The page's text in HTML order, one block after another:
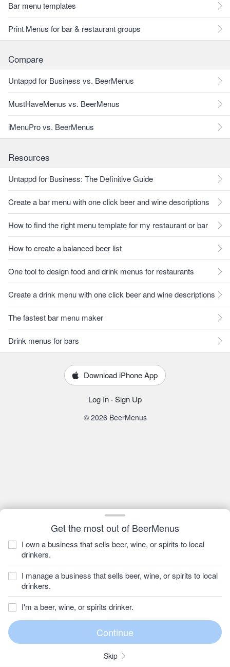
Get the most out of BeerMenus
I own a business that sells beer, wine, or spirits to local
drinkers.
I manage a business that sells beer, wine, or spirits to local
drinkers.
I'm a beer, wine, or spirits drinker.
Skip
Bar menu templates
Print Menus for bar & restaurant groups
Compare
Untappd for Business vs. BeerMenus
MustHaveMenus vs. BeerMenus
iMenuPro vs. BeerMenus
Resources
Untappd for Business: The Definitive Guide
Create a bar menu with one click beer and wine descriptions
How to find the right menu template for my restaurant or bar
How to create a balanced beer list
One tool to design food and drink menus for restaurants
Create a drink menu with one click beer and wine descriptions
The fastest bar menu maker
Drink menus for bars
Download iPhone App
Log In · Sign Up
© 2026 BeerMenus